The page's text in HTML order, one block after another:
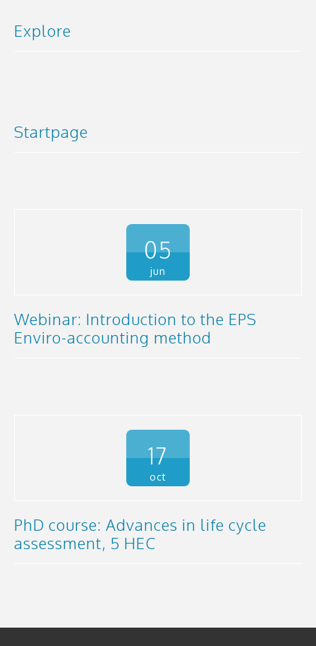
Explore
Startpage
05
jun
Webinar: Introduction to the EPS
Enviro-accounting method
17
oct
PhD course: Advances in life cycle
assessment, 5 HEC